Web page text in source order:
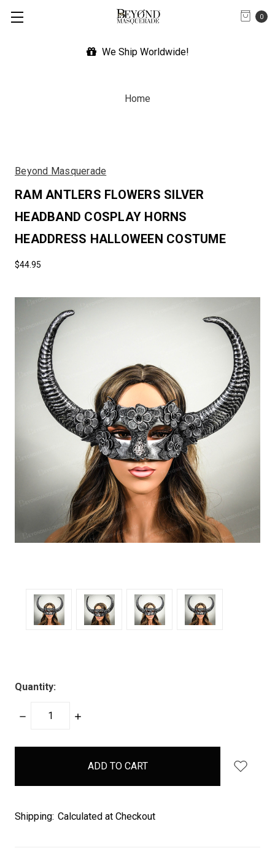
0
We Ship Worldwide!
Home
Beyond Masquerade
RAM ANTLERS FLOWERS SILVER
HEADBAND COSPLAY HORNS
HEADDRESS HALLOWEEN COSTUME
$44.95
Quantity:
DECREASE
INCREASE
items
Shipping: Calculated at Checkout